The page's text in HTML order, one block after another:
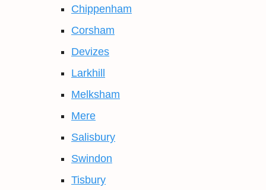
Chippenham
Corsham
Devizes
Larkhill
Melksham
Mere
Salisbury
Swindon
Tisbury